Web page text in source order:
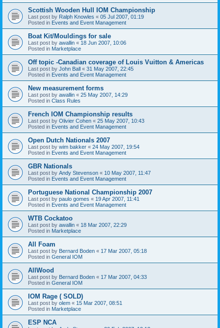
Scottish Wooden Hull IOM Championship
Last post by Ralph Knowles « 05 Jul 2007, 01:19
Posted in Events and Event Management
Boat Kit/Mouldings for sale
Last post by awallin « 18 Jun 2007, 10:06
Posted in Marketplace
Off topic -Canadian coverage of Louis Vuitton & Americas
Last post by John Ball « 31 May 2007, 22:45
Posted in Events and Event Management
New measurement forms
Last post by awallin « 25 May 2007, 14:29
Posted in Class Rules
French IOM Championship results
Last post by Olivier Cohen « 25 May 2007, 10:43
Posted in Events and Event Management
Open Dutch Nationals 2007
Last post by wim bakker « 24 May 2007, 19:54
Posted in Events and Event Management
GBR Nationals
Last post by Andy Stevenson « 10 May 2007, 11:47
Posted in Events and Event Management
Portuguese National Championship 2007
Last post by paulo gomes « 19 Apr 2007, 11:41
Posted in Events and Event Management
WTB Cockatoo
Last post by awallin « 18 Mar 2007, 22:29
Posted in Marketplace
All Foam
Last post by Bernard Boden « 17 Mar 2007, 05:18
Posted in General IOM
AllWood
Last post by Bernard Boden « 17 Mar 2007, 04:33
Posted in General IOM
IOM Rage ( SOLD)
Last post by olem « 15 Mar 2007, 08:51
Posted in Marketplace
ESP NCA